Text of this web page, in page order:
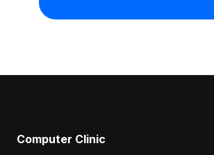
Computer Clinic